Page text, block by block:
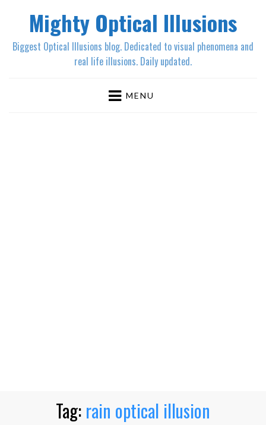
Mighty Optical Illusions
Biggest Optical Illusions blog. Dedicated to visual phenomena and
real life illusions. Daily updated.
MENU
Tag: rain optical illusion